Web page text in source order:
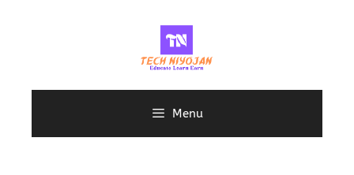
Menu